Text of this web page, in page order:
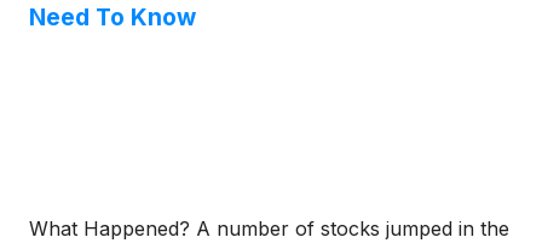
Need To Know
What Happened? A number of stocks jumped in the